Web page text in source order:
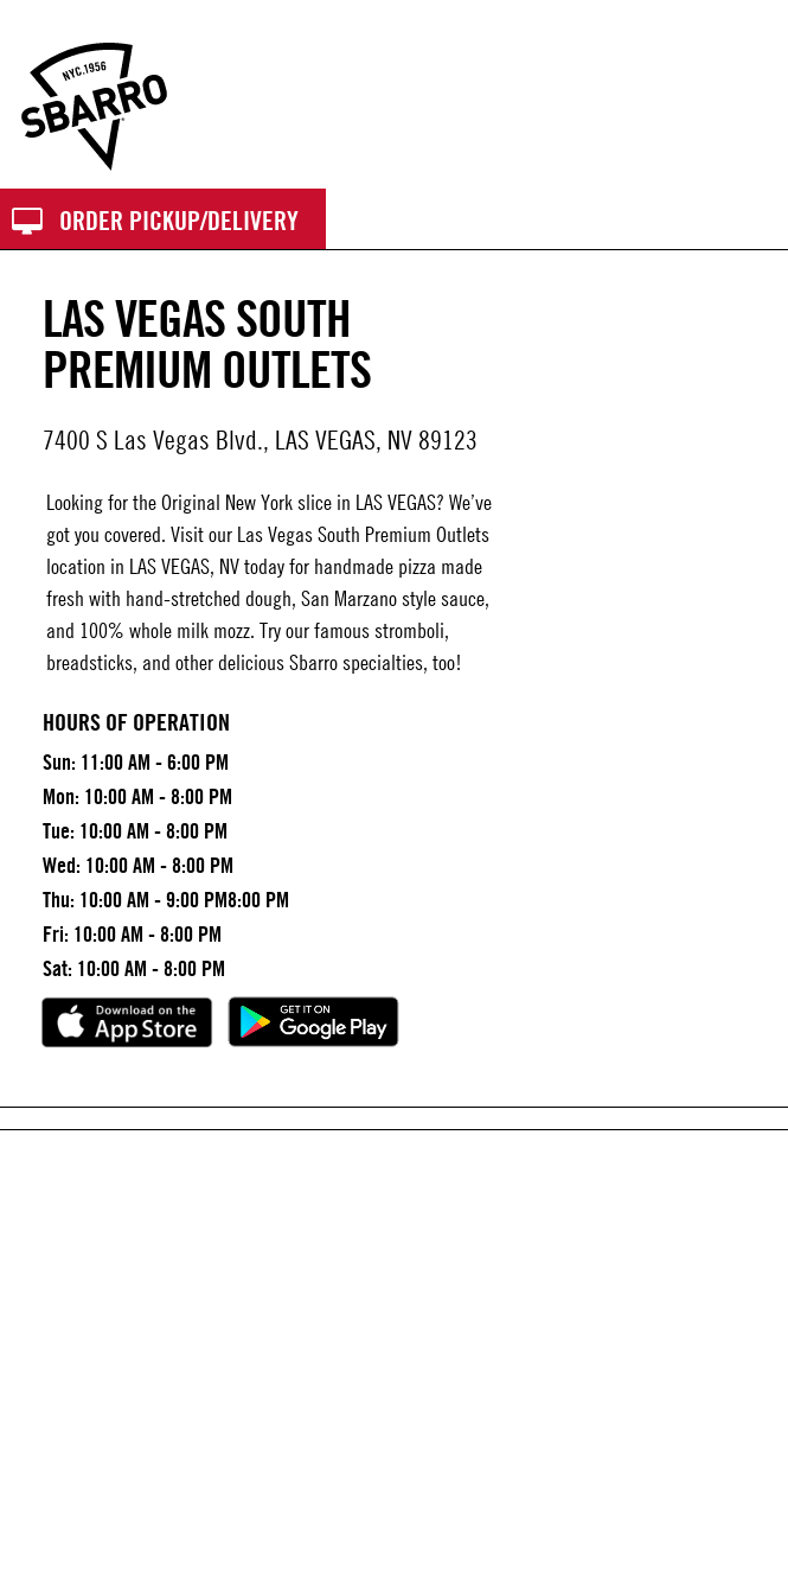
ORDER PICKUP/DELIVERY
LAS VEGAS SOUTH
PREMIUM OUTLETS
7400 S Las Vegas Blvd., LAS VEGAS, NV 89123
Looking for the Original New York slice in LAS VEGAS? We’ve
got you covered. Visit our Las Vegas South Premium Outlets
location in LAS VEGAS, NV today for handmade pizza made
fresh with hand-stretched dough, San Marzano style sauce,
and 100% whole milk mozz. Try our famous stromboli,
breadsticks, and other delicious Sbarro specialties, too!
HOURS OF OPERATION
Sun: 11:00 AM - 6:00 PM
Mon: 10:00 AM - 8:00 PM
Tue: 10:00 AM - 8:00 PM
Wed: 10:00 AM - 8:00 PM
Thu: 10:00 AM - 9:00 PM8:00 PM
Fri: 10:00 AM - 8:00 PM
Sat: 10:00 AM - 8:00 PM